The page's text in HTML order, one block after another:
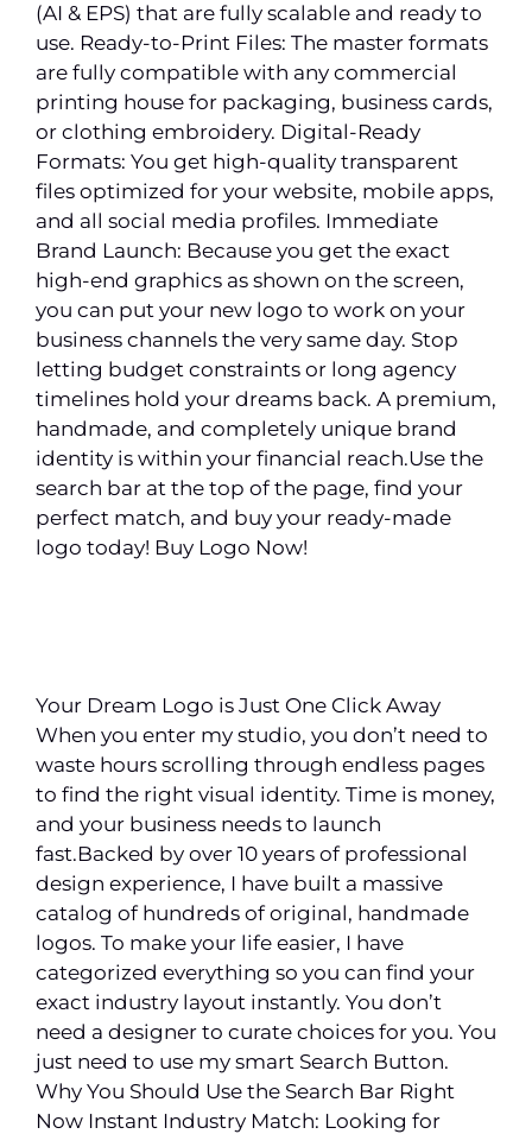
(AI & EPS) that are fully scalable and ready to
use. Ready-to-Print Files: The master formats
are fully compatible with any commercial
printing house for packaging, business cards,
or clothing embroidery. Digital-Ready
Formats: You get high-quality transparent
files optimized for your website, mobile apps,
and all social media profiles. Immediate
Brand Launch: Because you get the exact
high-end graphics as shown on the screen,
you can put your new logo to work on your
business channels the very same day. Stop
letting budget constraints or long agency
timelines hold your dreams back. A premium,
handmade, and completely unique brand
identity is within your financial reach.Use the
search bar at the top of the page, find your
perfect match, and buy your ready-made
logo today! Buy Logo Now!
Your Dream Logo is Just One Click Away
When you enter my studio, you don’t need to
waste hours scrolling through endless pages
to find the right visual identity. Time is money,
and your business needs to launch
fast.Backed by over 10 years of professional
design experience, I have built a massive
catalog of hundreds of original, handmade
logos. To make your life easier, I have
categorized everything so you can find your
exact industry layout instantly. You don’t
need a designer to curate choices for you. You
just need to use my smart Search Button.
Why You Should Use the Search Bar Right
Now Instant Industry Match: Looking for